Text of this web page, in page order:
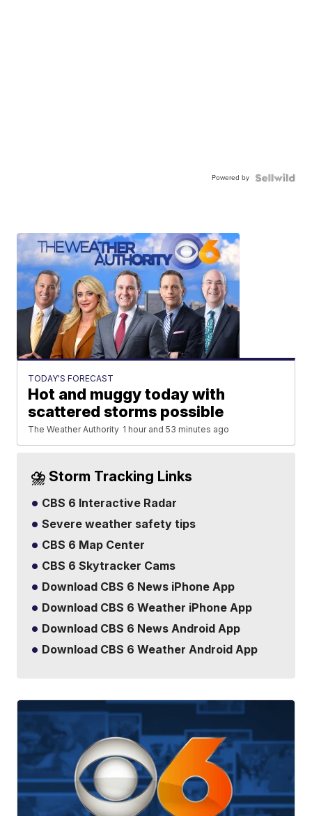
Powered by
TODAY'S FORECAST
Hot and muggy today with
scattered storms possible
The Weather Authority 1 hour and 53 minutes ago
⛈️ Storm Tracking Links
CBS 6 Interactive Radar
Severe weather safety tips
CBS 6 Map Center
CBS 6 Skytracker Cams
Download CBS 6 News iPhone App
Download CBS 6 Weather iPhone App
Download CBS 6 News Android App
Download CBS 6 Weather Android App